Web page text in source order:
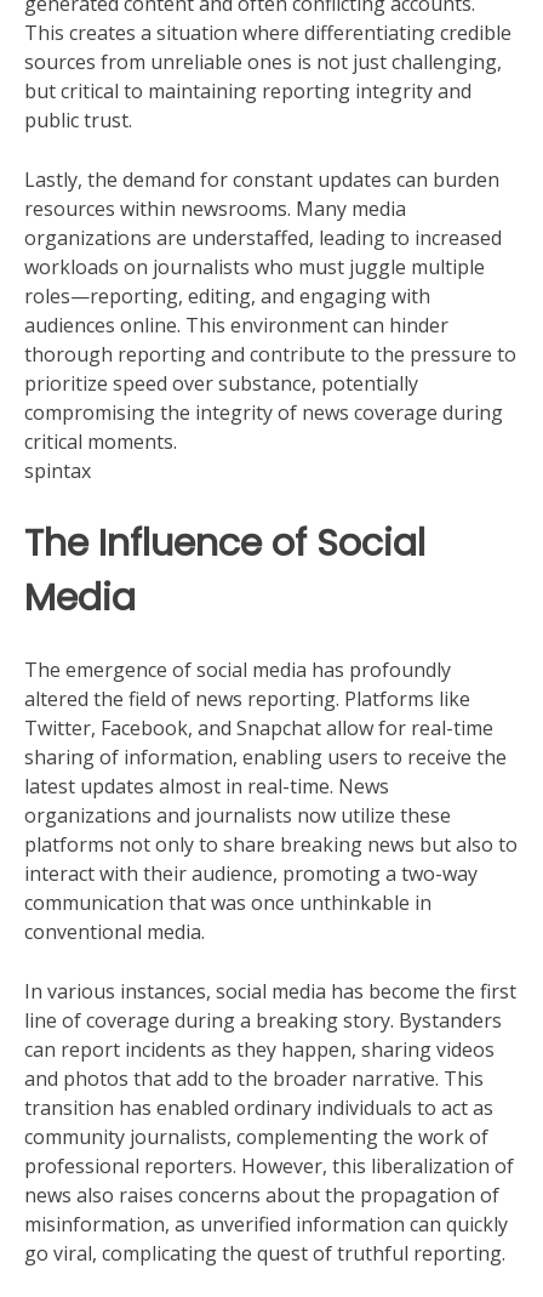
This creates a situation where differentiating credible
sources from unreliable ones is not just challenging,
but critical to maintaining reporting integrity and
public trust.
Lastly, the demand for constant updates can burden
resources within newsrooms. Many media
organizations are understaffed, leading to increased
workloads on journalists who must juggle multiple
roles—reporting, editing, and engaging with
audiences online. This environment can hinder
thorough reporting and contribute to the pressure to
prioritize speed over substance, potentially
compromising the integrity of news coverage during
critical moments.
spintax
The Influence of Social
Media
The emergence of social media has profoundly
altered the field of news reporting. Platforms like
Twitter, Facebook, and Snapchat allow for real-time
sharing of information, enabling users to receive the
latest updates almost in real-time. News
organizations and journalists now utilize these
platforms not only to share breaking news but also to
interact with their audience, promoting a two-way
communication that was once unthinkable in
conventional media.
In various instances, social media has become the first
line of coverage during a breaking story. Bystanders
can report incidents as they happen, sharing videos
and photos that add to the broader narrative. This
transition has enabled ordinary individuals to act as
community journalists, complementing the work of
professional reporters. However, this liberalization of
news also raises concerns about the propagation of
misinformation, as unverified information can quickly
go viral, complicating the quest of truthful reporting.